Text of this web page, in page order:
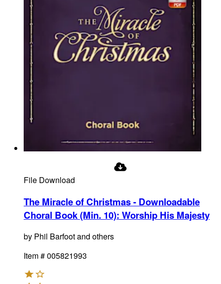
File Download
The Miracle of Christmas - Downloadable
Choral Book (Min. 10): Worship His Majesty
by Phil Barfoot and others
Item #005821993